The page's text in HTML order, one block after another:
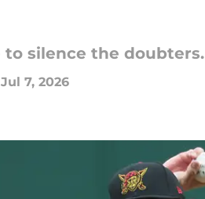
silence the doubters.
Jul 7, 2026